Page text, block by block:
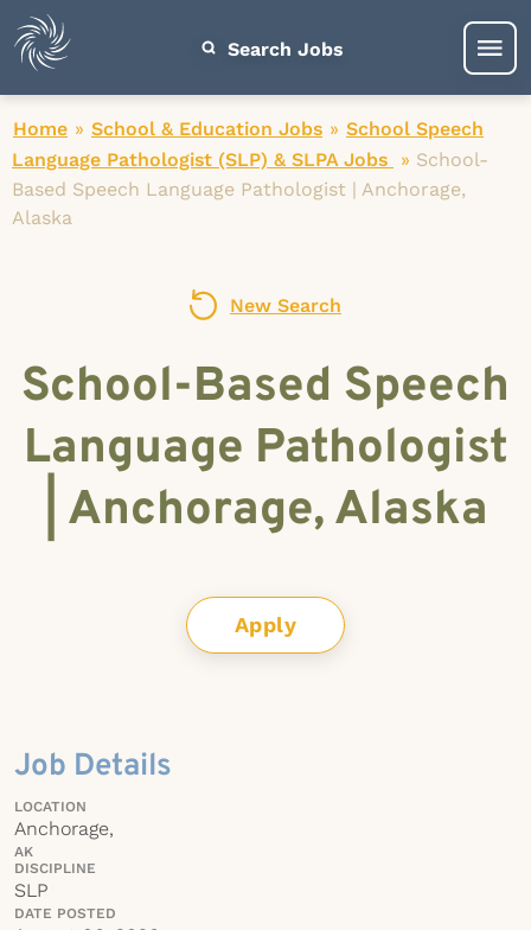
Search Jobs
Home » School & Education Jobs » School Speech
Language Pathologist (SLP) & SLPA Jobs
» School-
Based Speech Language Pathologist | Anchorage,
Alaska
New Search
School-Based Speech
Language Pathologist
| Anchorage, Alaska
Apply
Job Details
LOCATION
Anchorage,
AK
DISCIPLINE
SLP
DATE POSTED